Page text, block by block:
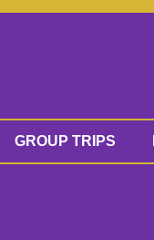
GROUP TRIPS